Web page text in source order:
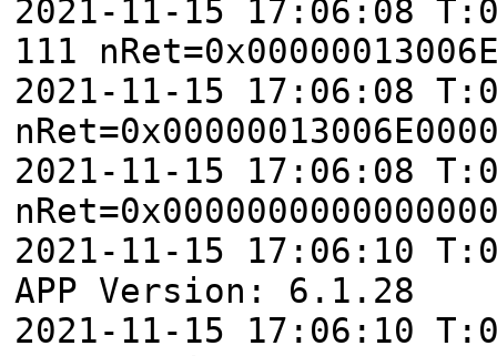
2021-11-15 17:06:08
111
2021-11-15 17:06:08
2021-11-15 17:06:08
2021-11-15 17:06:10
APP Version: 6.1.28
2021-11-15 17:06:10